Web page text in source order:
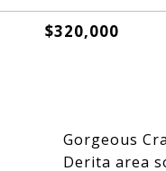
$320,000
Gorgeous
Derita area